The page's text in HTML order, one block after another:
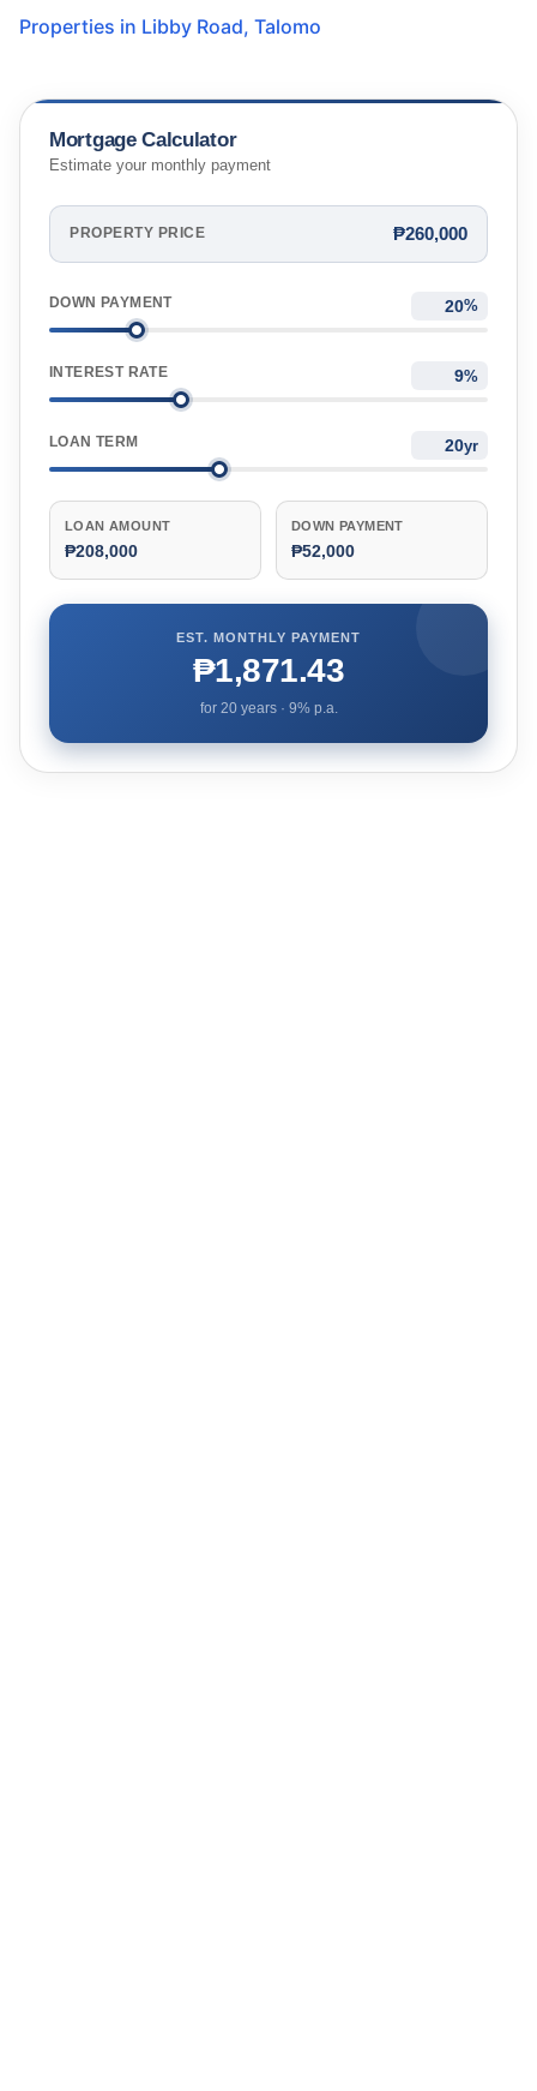
Properties in Libby Road, Talomo
Mortgage Calculator
Estimate your monthly payment
PROPERTY PRICE ₱260,000
DOWN PAYMENT %
INTEREST RATE %
LOAN TERM yr
LOAN AMOUNT
₱208,000
DOWN PAYMENT
₱52,000
EST. MONTHLY PAYMENT
₱1,871.43
for 20years · 9% p.a.